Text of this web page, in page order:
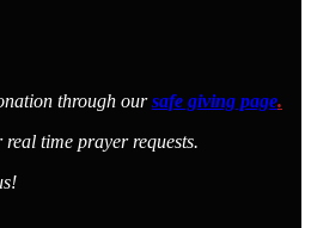
through our safe giving page.
time prayer requests.